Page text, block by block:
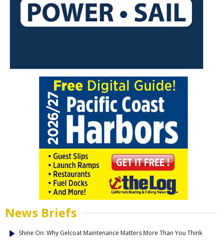
News Briefs
Shine On: Why Gelcoat Maintenance Matters More Than You Think